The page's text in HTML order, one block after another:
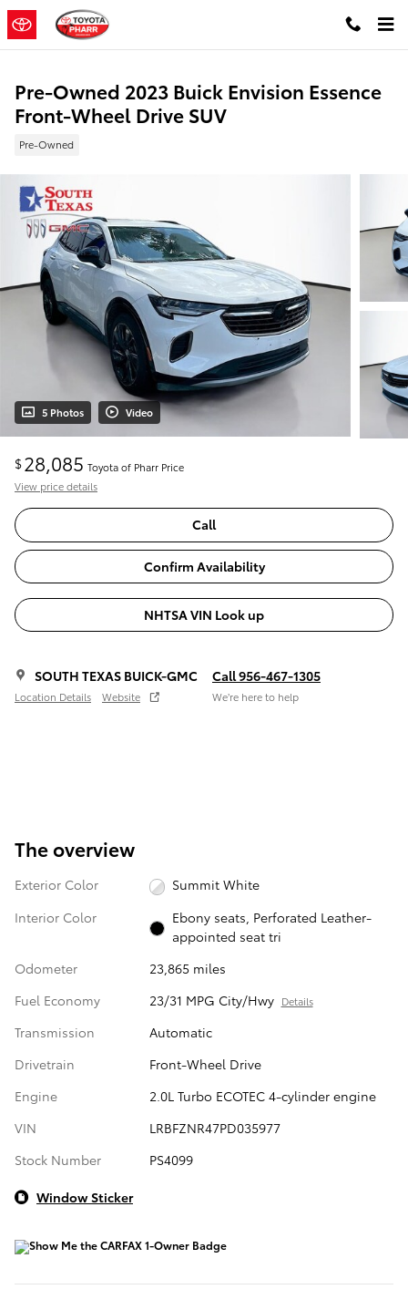
Skip to main content
Pre-Owned 2023 Buick Envision Essence
Front-Wheel Drive SUV
Pre-Owned
5 Photos Video
$28,085 Toyota of Pharr Price
View price details
Call
Confirm Availability
NHTSA VIN Look up
SOUTH TEXAS BUICK-GMC
Location Details Website
Call 956-467-1305
We’re here to help
The overview
Exterior Color
Summit White
Interior Color
Ebony seats, Perforated Leather-
appointed seat tri
Odometer
23,865 miles
Fuel Economy
23/31 MPG City/Hwy Details
Transmission
Automatic
Drivetrain
Front-Wheel Drive
Engine
2.0L Turbo ECOTEC 4-cylinder engine
VIN
LRBFZNR47PD035977
Stock Number
PS4099
Window Sticker